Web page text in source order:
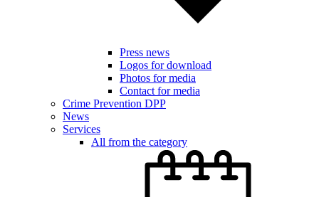
Press news
Logos for download
Photos for media
Contact for media
Crime Prevention DPP
News
Services
All from the category